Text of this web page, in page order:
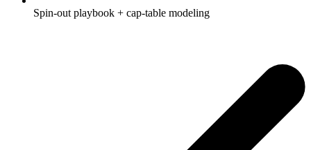
Spin-out playbook + cap-table modeling